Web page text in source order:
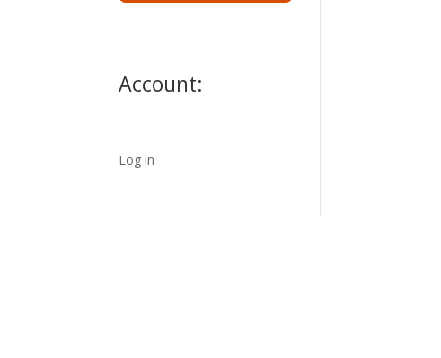
Account:
Log in